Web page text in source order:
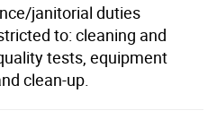
janitorial duties
to: cleaning and
tests, equipment
clean-up.